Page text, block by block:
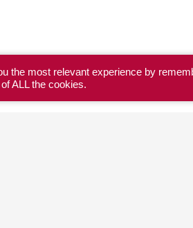
the most relevant experience by
ALL the cookies.